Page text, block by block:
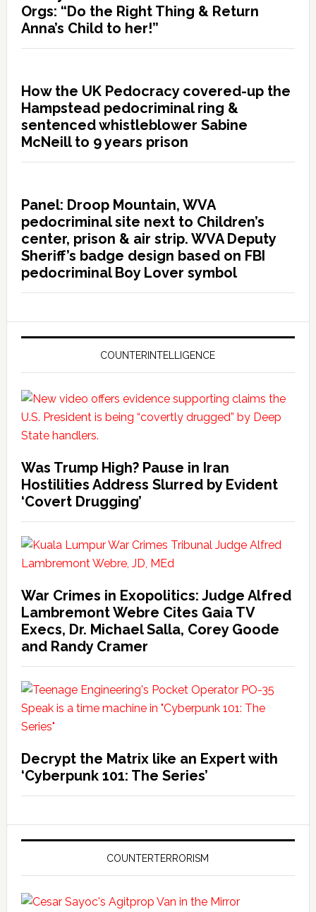
Orgs: “Do the Right Thing & Return
Anna’s Child to her!”
How the UK Pedocracy covered-up the
Hampstead pedocriminal ring &
sentenced whistleblower Sabine
McNeill to 9 years prison
Panel: Droop Mountain, WVA
pedocriminal site next to Children’s
center, prison & air strip. WVA Deputy
Sheriff’s badge design based on FBI
pedocriminal Boy Lover symbol
COUNTERINTELLIGENCE
Was Trump High? Pause in Iran
Hostilities Address Slurred by Evident
‘Covert Drugging’
War Crimes in Exopolitics: Judge Alfred
Lambremont Webre Cites Gaia TV
Execs, Dr. Michael Salla, Corey Goode
and Randy Cramer
Decrypt the Matrix like an Expert with
‘Cyberpunk 101: The Series’
COUNTERTERRORISM